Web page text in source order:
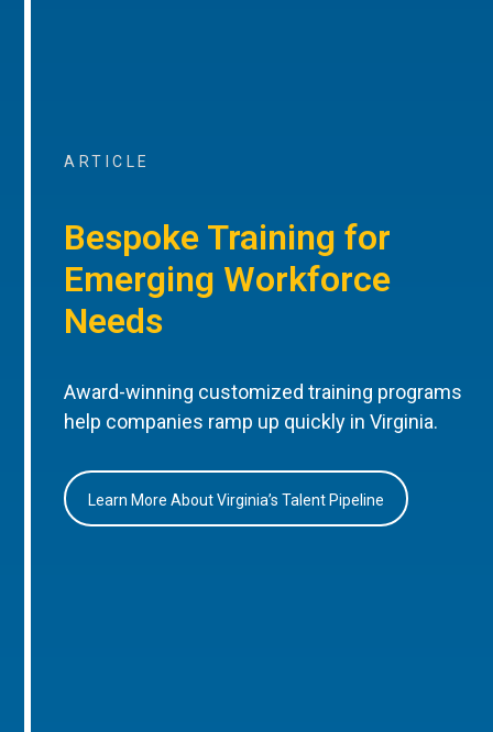
ARTICLE
Bespoke Training for
Emerging Workforce
Needs
Award-winning customized training programs
help companies ramp up quickly in Virginia.
Learn More About Virginia’s Talent Pipeline